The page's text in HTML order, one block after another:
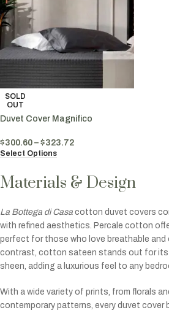
SOLD
OUT
Duvet Cover Magnifico
$300.60 – $323.72
Select Options
Materials & Design
La Bottega di Casa cotton duvet covers
with refined aesthetics. Percale cotton
perfect for those who love breathable and
contrast, cotton sateen stands out for its
sheen, adding a luxurious feel to any
With a wide variety of prints, from florals
contemporary patterns, every duvet cover